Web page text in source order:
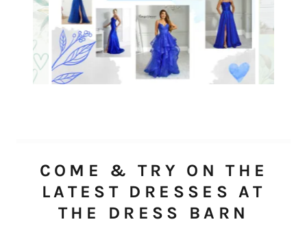
COME & TRY ON THE
LATEST DRESSES AT
THE DRESS BARN